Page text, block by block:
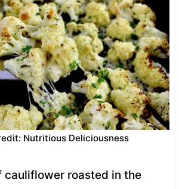
Nutritious Deliciousness
cauliflower roasted in the